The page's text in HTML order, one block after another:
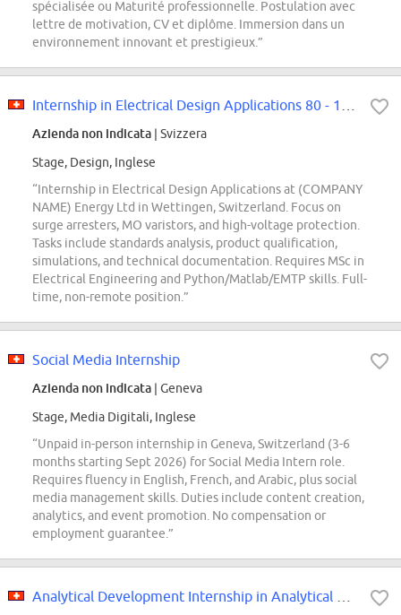
spécialisée ou Maturité professionnelle. Postulation avec
lettre de motivation, CV et diplôme. Immersion dans un
environnement innovant et prestigieux.”
Azienda non indicata | Svizzera
Stage, Design, Inglese
“Internship in Electrical Design Applications at (COMPANY
NAME) Energy Ltd in Wettingen, Switzerland. Focus on
surge arresters, MO varistors, and high-voltage protection.
Tasks include standards analysis, product qualification,
simulations, and technical documentation. Requires MSc in
Electrical Engineering and Python/Matlab/EMTP skills. Full-
time, non-remote position.”
Social Media Internship
Azienda non indicata | Geneva
Stage, Media Digitali, Inglese
“Unpaid in-person internship in Geneva, Switzerland (3-6
months starting Sept 2026) for Social Media Intern role.
Requires fluency in English, French, and Arabic, plus social
media management skills. Duties include content creation,
analytics, and event promotion. No compensation or
employment guarantee.”